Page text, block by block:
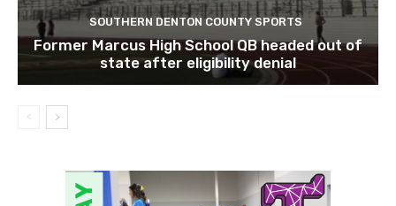
SOUTHERN DENTON COUNTY SPORTS
Former Marcus High School QB headed out of
state after eligibility denial